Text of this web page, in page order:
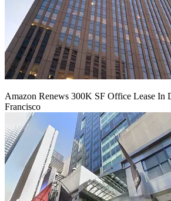
Amazon Renews 300K SF Office Lease In
Francisco